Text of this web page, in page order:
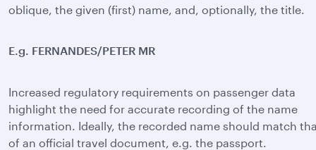
oblique, the given (first) name, and, optionally, the title.
E.g. FERNANDES/PETER MR
Increased regulatory requirements on passenger data
highlight the need for accurate recording of the name
information. Ideally, the recorded name should match
of an official travel document, e.g. the passport.